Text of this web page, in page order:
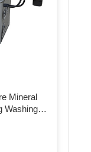
Mineral
Washing
Sealing